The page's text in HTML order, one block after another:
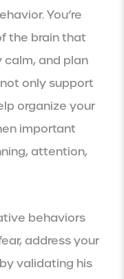
You’re
the brain that
calm, and plan
only support
organize your
important
attention,
behaviors
address your
validating his